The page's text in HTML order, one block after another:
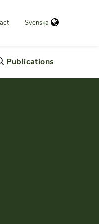
Svenska
Publications